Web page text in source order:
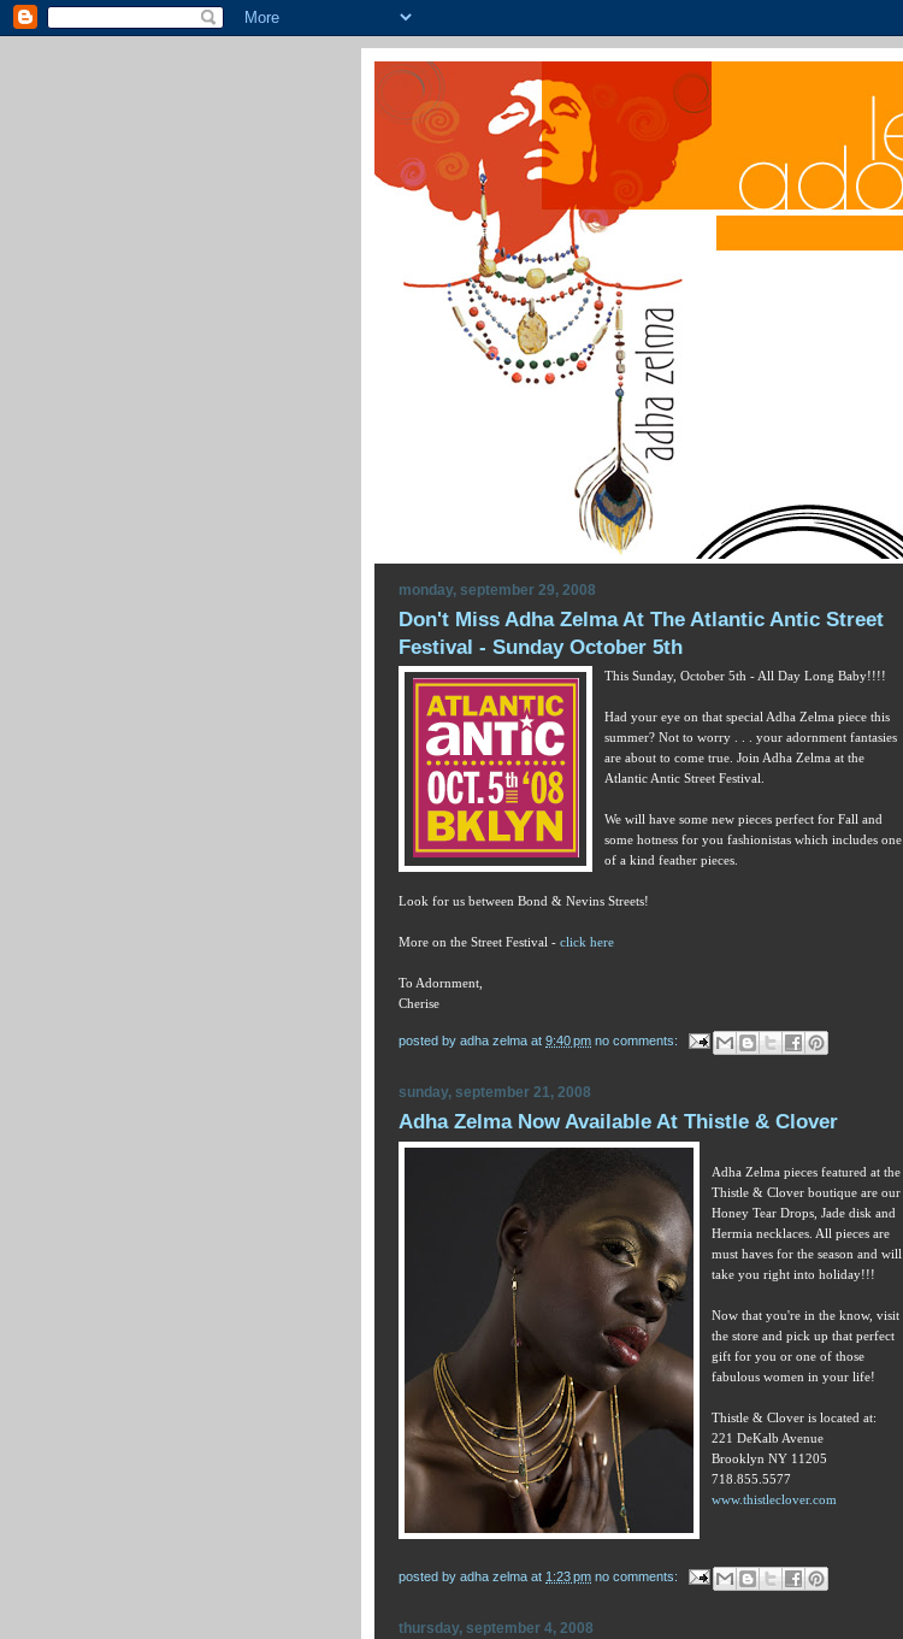
monday, september 29, 2008
Don't Miss Adha Zelma At The Atlantic Antic Street
Festival - Sunday October 5th
This Sunday, October 5th - All Day Long Baby!!!!
Had your eye on that special Adha Zelma piece this
summer? Not to worry . . . your adornment fantasies
are about to come true. Join Adha Zelma at the
Atlantic Antic Street Festival.
We will have some new pieces perfect for Fall and
some hotness for you fashionistas which includes one
of a kind feather pieces.
Look for us between Bond & Nevins Streets!
More on the Street Festival - click here
To Adornment,
Cherise
posted by adha zelma at 9:40 pm no comments:
sunday, september 21, 2008
Adha Zelma Now Available At Thistle & Clover
Adha Zelma pieces featured at the
Thistle & Clover boutique are our
Honey Tear Drops, Jade disk and
Hermia necklaces. All pieces are
must haves for the season and will
take you right into holiday!!!
Now that you're in the know, visit
the store and pick up that perfect
gift for you or one of those
fabulous women in your life!
Thistle & Clover is located at:
221 DeKalb Avenue
Brooklyn NY 11205
718.855.5577
www.thistleclover.com
posted by adha zelma at 1:23 pm no comments:
thursday, september 4, 2008